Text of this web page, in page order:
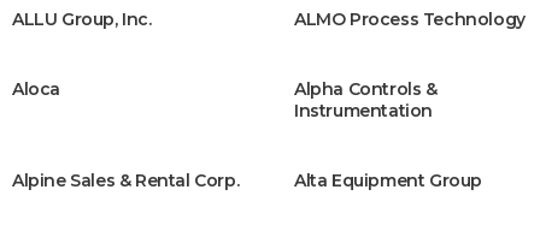
ALLU Group, Inc. ALMO Process Technology
Aloca
Alpha Controls &
Instrumentation
Alpine Sales & Rental Corp. Alta Equipment Group